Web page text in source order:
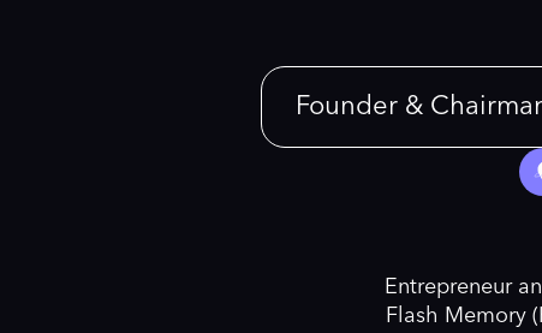
Founder &
Entrepreneur
Flash Memory